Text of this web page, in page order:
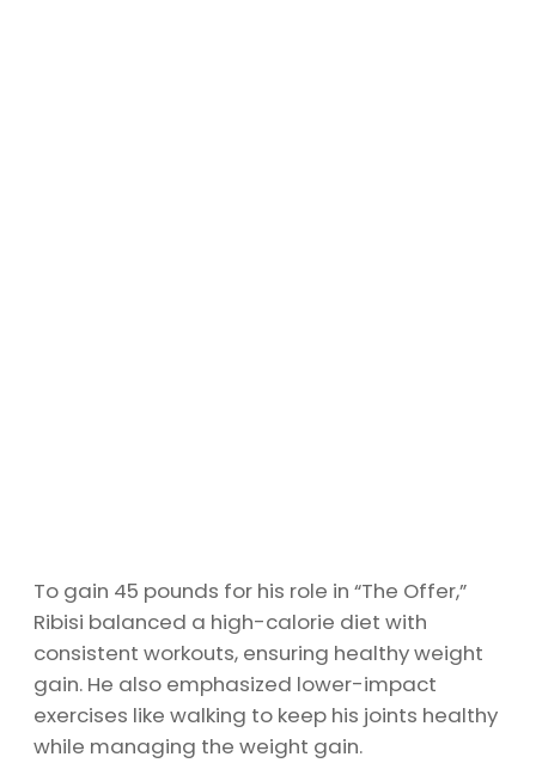
To gain 45 pounds for his role in “The Offer,”
Ribisi balanced a high-calorie diet with
consistent workouts, ensuring healthy weight
gain. He also emphasized lower-impact
exercises like walking to keep his joints healthy
while managing the weight gain.